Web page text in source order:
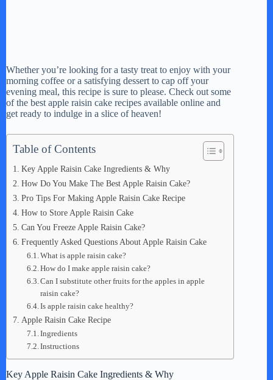
Whether you’re looking for a tasty treat to enjoy with your
morning coffee or a satisfying dessert to cap off your
evening meal, this recipe is sure to please. Check out some
of the best apple raisin cake recipes available online and
get ready to indulge in a slice of heaven!
Table of Contents
Key Apple Raisin Cake Ingredients & Why
How Do You Make The Best Apple Raisin Cake?
Pro Tips For Making Apple Raisin Cake Recipe
How to Store Apple Raisin Cake
Can You Freeze Apple Raisin Cake?
Frequently Asked Questions About Apple Raisin Cake
What is apple raisin cake?
How do I make apple raisin cake?
Can I substitute other fruits for the apples in apple
raisin cake?
Is apple raisin cake healthy?
Apple Raisin Cake Recipe
Ingredients
Instructions
Key Apple Raisin Cake Ingredients & Why